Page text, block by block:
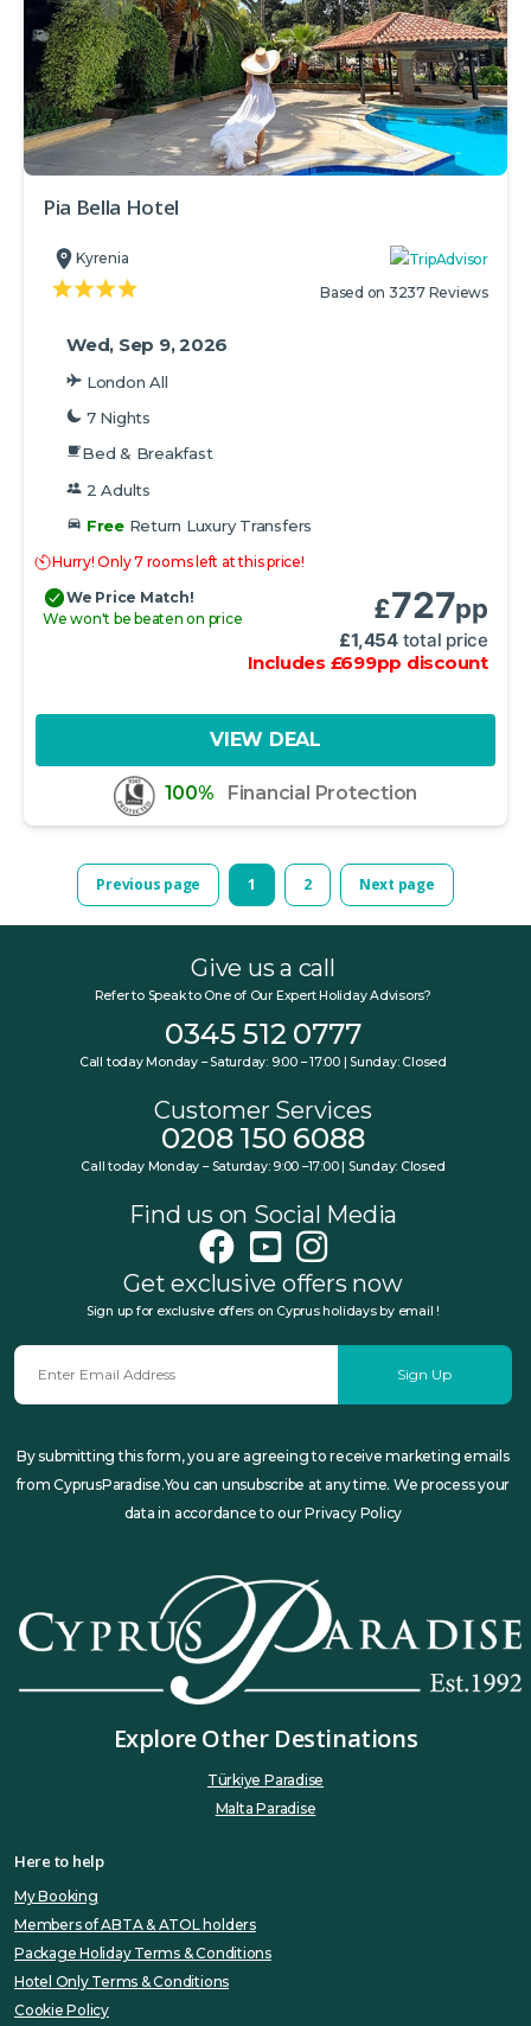
Pia Bella Hotel
Kyrenia
Based on 3237 Reviews
Wed, Sep 9, 2026
London All
7 Nights
Bed & Breakfast
2 Adults
FreeReturn Luxury Transfers
Hurry! Only 7 rooms left at this price!
We Price Match!
We won't be beaten on price
£727pp
£1,454 total price
Includes £699pp discount
VIEW DEAL
100% Financial Protection
Previous page 1 2 Next page
Give us a call
Refer to Speak to One of Our Expert Holiday Advisors?
0345 512 0777
Call today Monday – Saturday: 9:00 – 17:00 | Sunday: Closed
Customer Services
0208 150 6088
Call today Monday – Saturday: 9:00 –17:00 | Sunday: Closed
Find us on Social Media
Get exclusive offers now
Sign up for exclusive offers on Cyprus holidays by email !
Sign Up
By submitting this form, you are agreeing to receive marketing emails
from CyprusParadise.You can unsubscribe at any time. We process your
data in accordance to our Privacy Policy
Explore Other Destinations
Türkiye Paradise
Malta Paradise
Here to help
My Booking
Members of ABTA & ATOL holders
Package Holiday Terms & Conditions
Hotel Only Terms & Conditions
Cookie Policy